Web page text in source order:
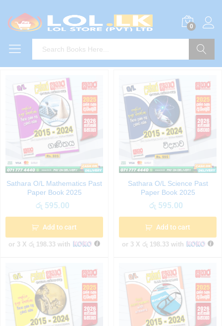
0
Sathara O/L Mathematics Past
Paper Book 2025
රු 595.00
Add to cart
or 3 X රු 198.33 with
Sathara O/L Science Past
Paper Book 2025
රු 595.00
Add to cart
or 3 X රු 198.33 with